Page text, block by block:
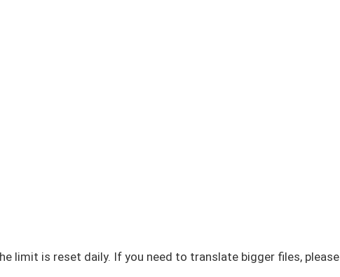
limit is reset daily. If you need to translate bigger files, please